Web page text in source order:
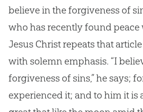
believe in the forgiveness of
who has recently found peace
Jesus Christ repeats that
with solemn emphasis. “I
forgiveness of sins,” he says;
experienced it; and to him it is